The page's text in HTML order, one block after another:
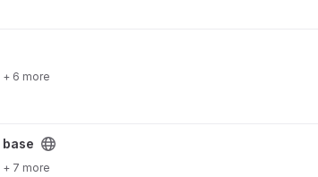
+ 6 more
base
+ 7 more